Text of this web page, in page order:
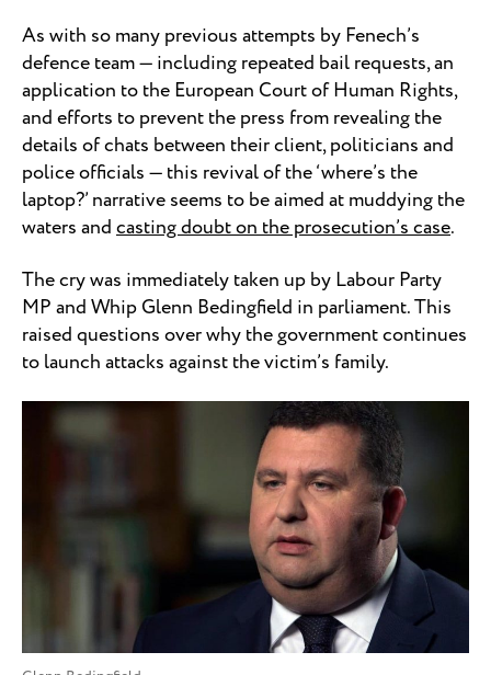
As with so many previous attempts by Fenech’s
defence team — including repeated bail requests, an
application to the European Court of Human Rights,
and efforts to prevent the press from revealing the
details of chats between their client, politicians and
police officials — this revival of the ‘where’s the
laptop?’ narrative seems to be aimed at muddying the
waters andcasting doubt on the prosecution’s case.
The cry was immediately taken up by Labour Party
MP and Whip Glenn Bedingfield in parliament. This
raised questions over why the government continues
to launch attacks against the victim’s family.